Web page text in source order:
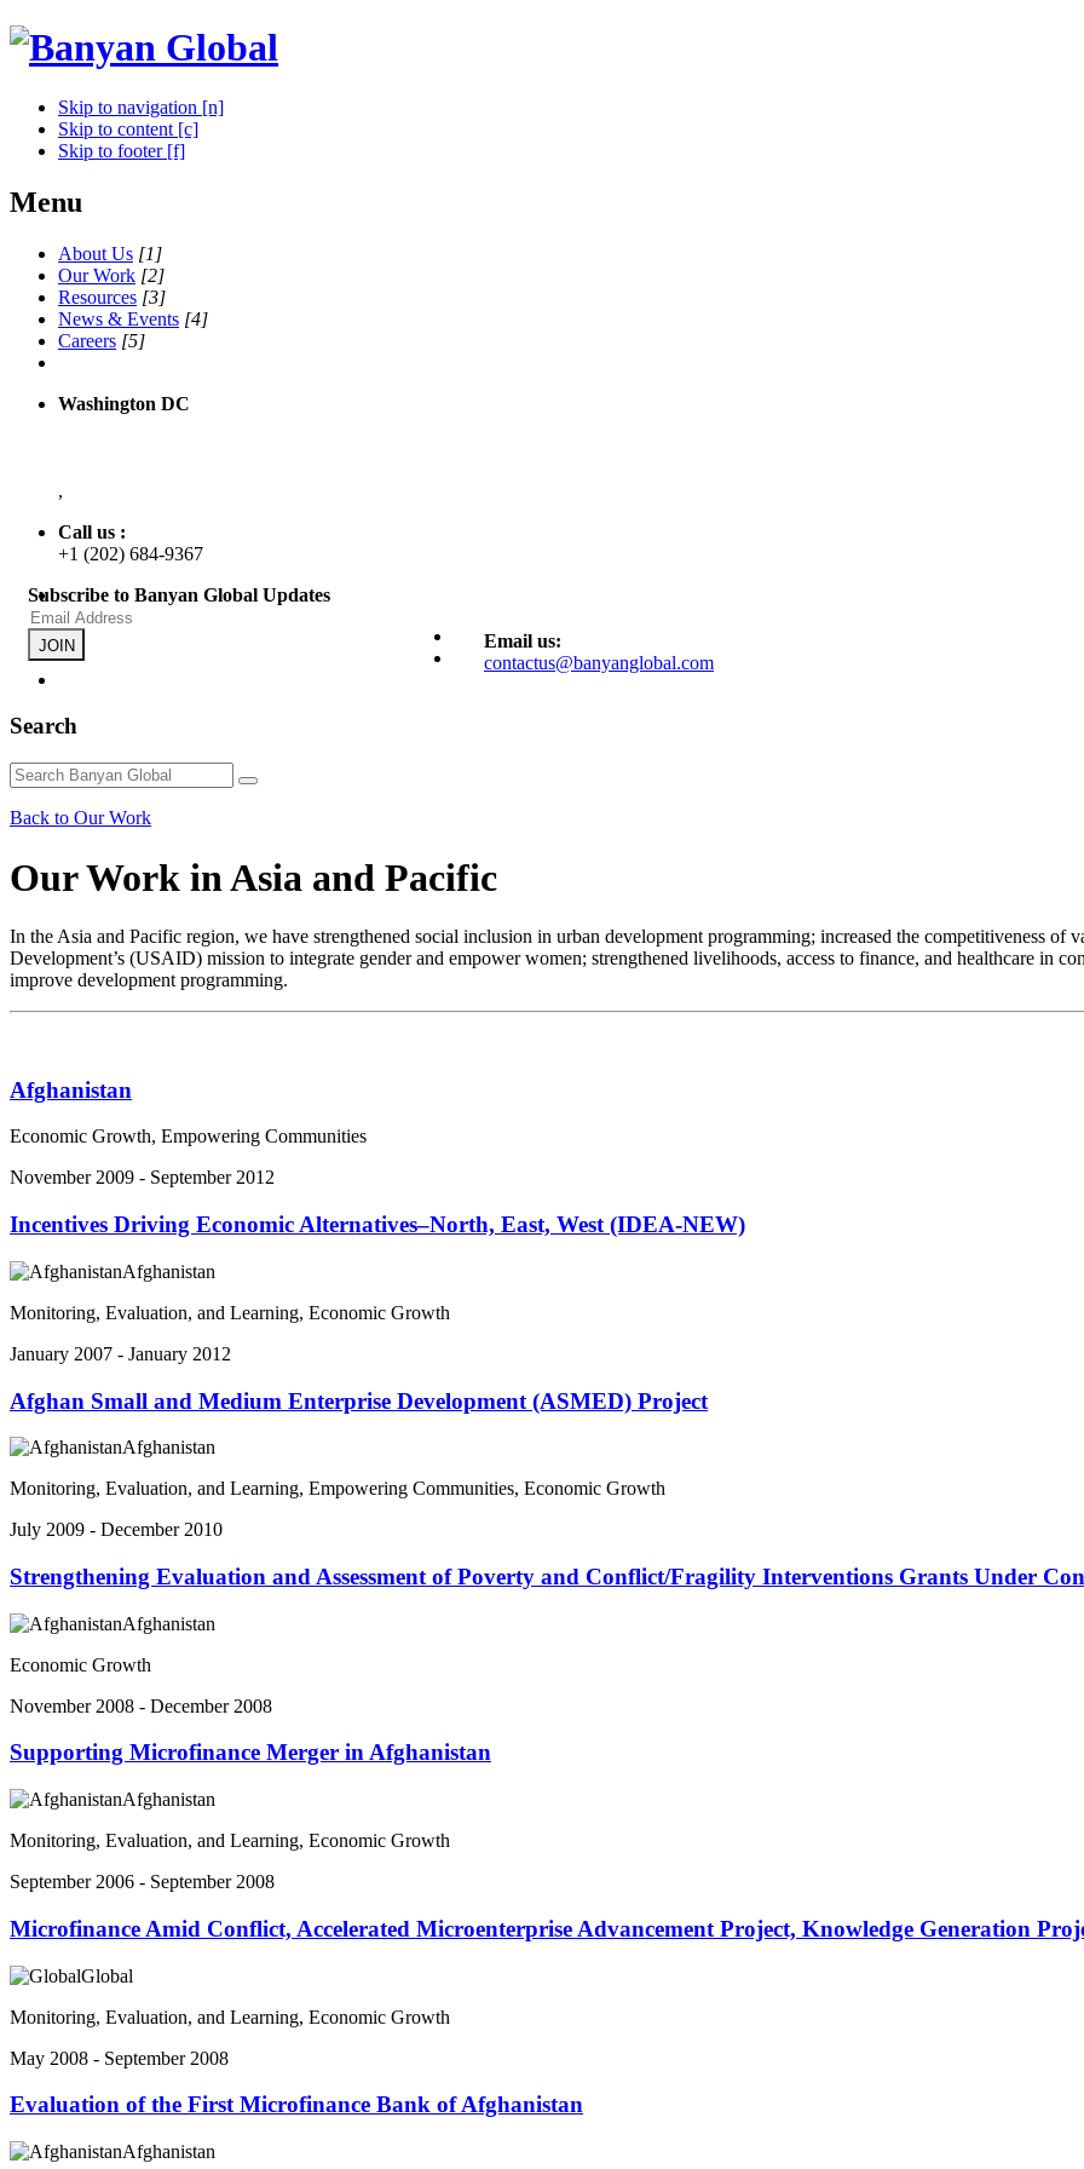
Skip to navigation [n]
Skip to content [c]
Skip to footer [f]
Menu
About Us [1]
Our Work [2]
Resources [3]
News & Events [4]
Careers [5]
Washington DC
,
Call us :
+1 (202) 684-9367
Subscribe to Banyan Global Updates
JOIN
Email us:
contactus@banyanglobal.com
Search
Back to Our Work
Our Work in Asia and Pacific
In the Asia and Pacific region, we have strengthened social inclusion in urban development programming; increased the competitiveness of
Development’s (USAID) mission to integrate gender and empower women; strengthened livelihoods, access to finance, and healthcare in
improve development programming.
Afghanistan
Economic Growth, Empowering Communities
November 2009 - September 2012
Incentives Driving Economic Alternatives–North, East, West (IDEA-NEW)
Afghanistan
Monitoring, Evaluation, and Learning, Economic Growth
January 2007 - January 2012
Afghan Small and Medium Enterprise Development (ASMED) Project
Afghanistan
Monitoring, Evaluation, and Learning, Empowering Communities, Economic Growth
July 2009 - December 2010
Strengthening Evaluation and Assessment of Poverty and Conflict/Fragility Interventions Grants Under
Afghanistan
Economic Growth
November 2008 - December 2008
Supporting Microfinance Merger in Afghanistan
Afghanistan
Monitoring, Evaluation, and Learning, Economic Growth
September 2006 - September 2008
Microfinance Amid Conflict, Accelerated Microenterprise Advancement Project, Knowledge Generation
Global
Monitoring, Evaluation, and Learning, Economic Growth
May 2008 - September 2008
Evaluation of the First Microfinance Bank of Afghanistan
Afghanistan